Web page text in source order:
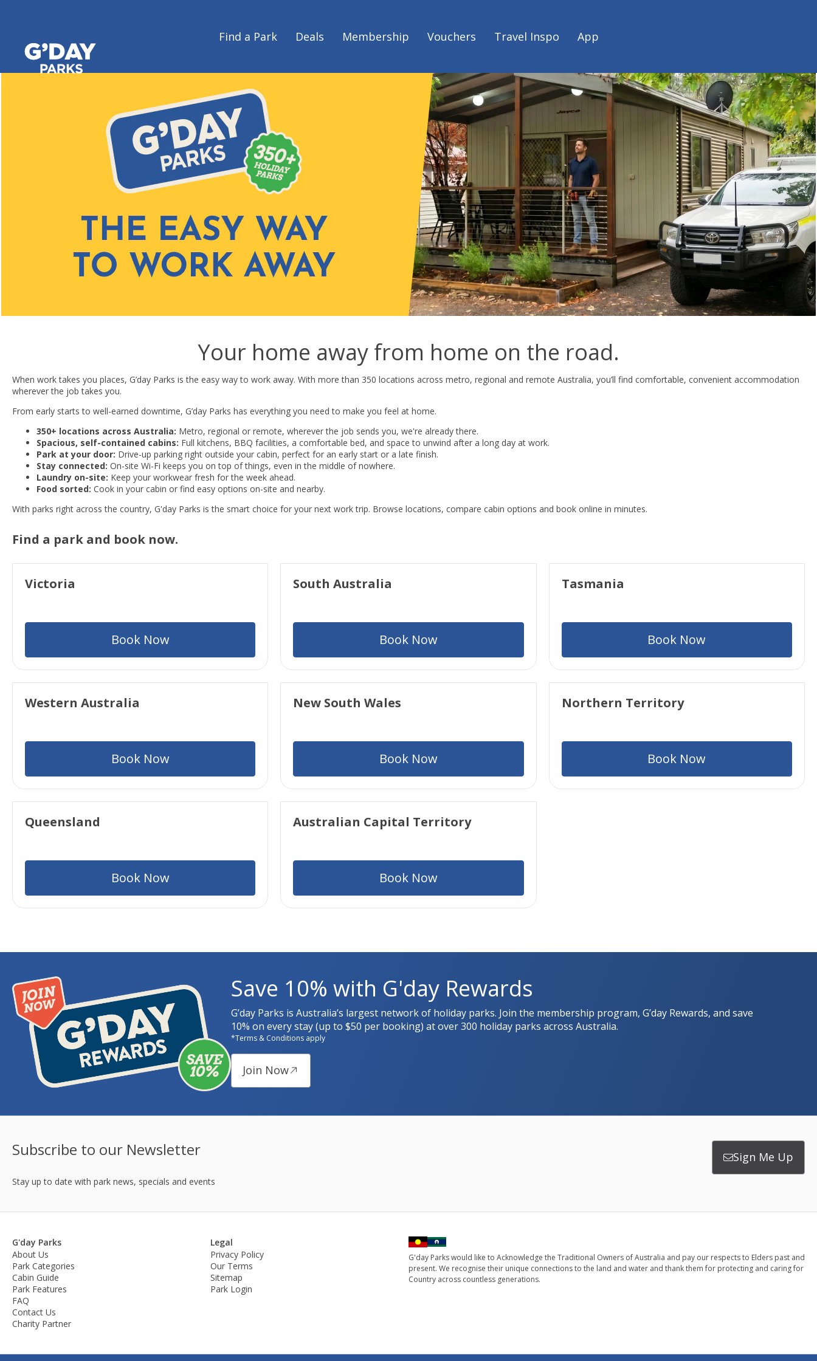
Find a Park Deals Membership Vouchers Travel Inspo App
Your home away from home on the road.
When work takes you places, G’day Parks is the easy way to work away. With more than 350 locations across metro, regional and remote Australia, you’ll find comfortable, convenient accommodation
wherever the job takes you.
From early starts to well-earned downtime, G’day Parks has everything you need to make you feel at home.
350+ locations across Australia: Metro, regional or remote, wherever the job sends you, we're already there.
Spacious, self-contained cabins: Full kitchens, BBQ facilities, a comfortable bed, and space to unwind after a long day at work.
Park at your door: Drive-up parking right outside your cabin, perfect for an early start or a late finish.
Stay connected: On-site Wi-Fi keeps you on top of things, even in the middle of nowhere.
Laundry on-site: Keep your workwear fresh for the week ahead.
Food sorted: Cook in your cabin or find easy options on-site and nearby.
With parks right across the country, G'day Parks is the smart choice for your next work trip. Browse locations, compare cabin options and book online in minutes.
Find a park and book now.
Victoria
Book Now
South Australia
Book Now
Tasmania
Book Now
Western Australia
Book Now
New South Wales
Book Now
Northern Territory
Book Now
Queensland
Book Now
Australian Capital Territory
Book Now
Save 10% with G'day Rewards
G’day Parks is Australia’s largest network of holiday parks. Join the membership program, G’day Rewards, and save
10% on every stay (up to $50 per booking) at over 300 holiday parks across Australia.
*Terms & Conditions apply
Join Now
Subscribe to our Newsletter
Stay up to date with park news, specials and events
Sign Me Up
G'day Parks
About Us
Park Categories
Cabin Guide
Park Features
FAQ
Contact Us
Charity Partner
Legal
Privacy Policy
Our Terms
Sitemap
Park Login
G'day Parks would like to Acknowledge the Traditional Owners of Australia and pay our respects to Elders past and
present. We recognise their unique connections to the land and water and thank them for protecting and caring for
Country across countless generations.